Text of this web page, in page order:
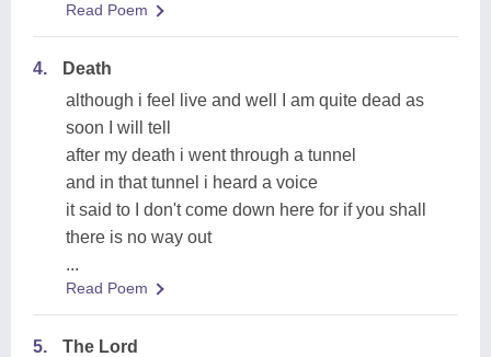
Read Poem
4.
Death
although i feel live and well I am quite dead as
soon I will tell
after my death i went through a tunnel
and in that tunnel i heard a voice
it said to I don't come down here for if you shall
there is no way out
...
Read Poem
5. The Lord